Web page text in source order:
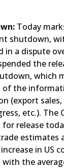
Today
shutdown,
in a dispute
the
which
of the
(export
etc.). The
release
estimates
in US
with the